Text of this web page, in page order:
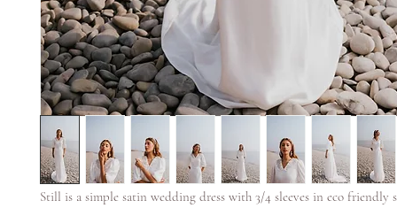
Still is a simple satin wedding dress with 3/4 sleeves in eco friendly